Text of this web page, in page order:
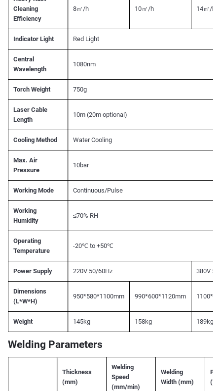
Cleaning
Efficiency
8㎡/h 10㎡/h 14㎡/h
Indicator Light Red Light
Central
Wavelength
1080nm
Torch Weight 750g
Laser Cable
Length
10m (20m optional)
Cooling Method Water Cooling
Max. Air
Pressure
10bar
Working Mode Continuous/Pulse
Working
Humidity
≤70% RH
Operating
Temperature
-20℃ to +50℃
Power Supply 220V 50/60Hz 380V
Dimensions
(L*W*H)
950*580*1100mm 990*600*1120mm
Weight 145kg 158kg 189kg
Welding Parameters
Thickness
(mm)
Welding
Speed
(mm/min)
Welding
Width (mm)
(W)